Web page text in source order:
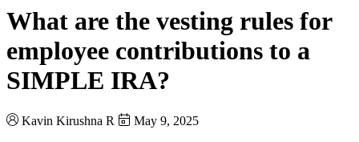
What are the vesting rules for
employee contributions to a
SIMPLE IRA?
Kavin Kirushna R
May 9, 2025